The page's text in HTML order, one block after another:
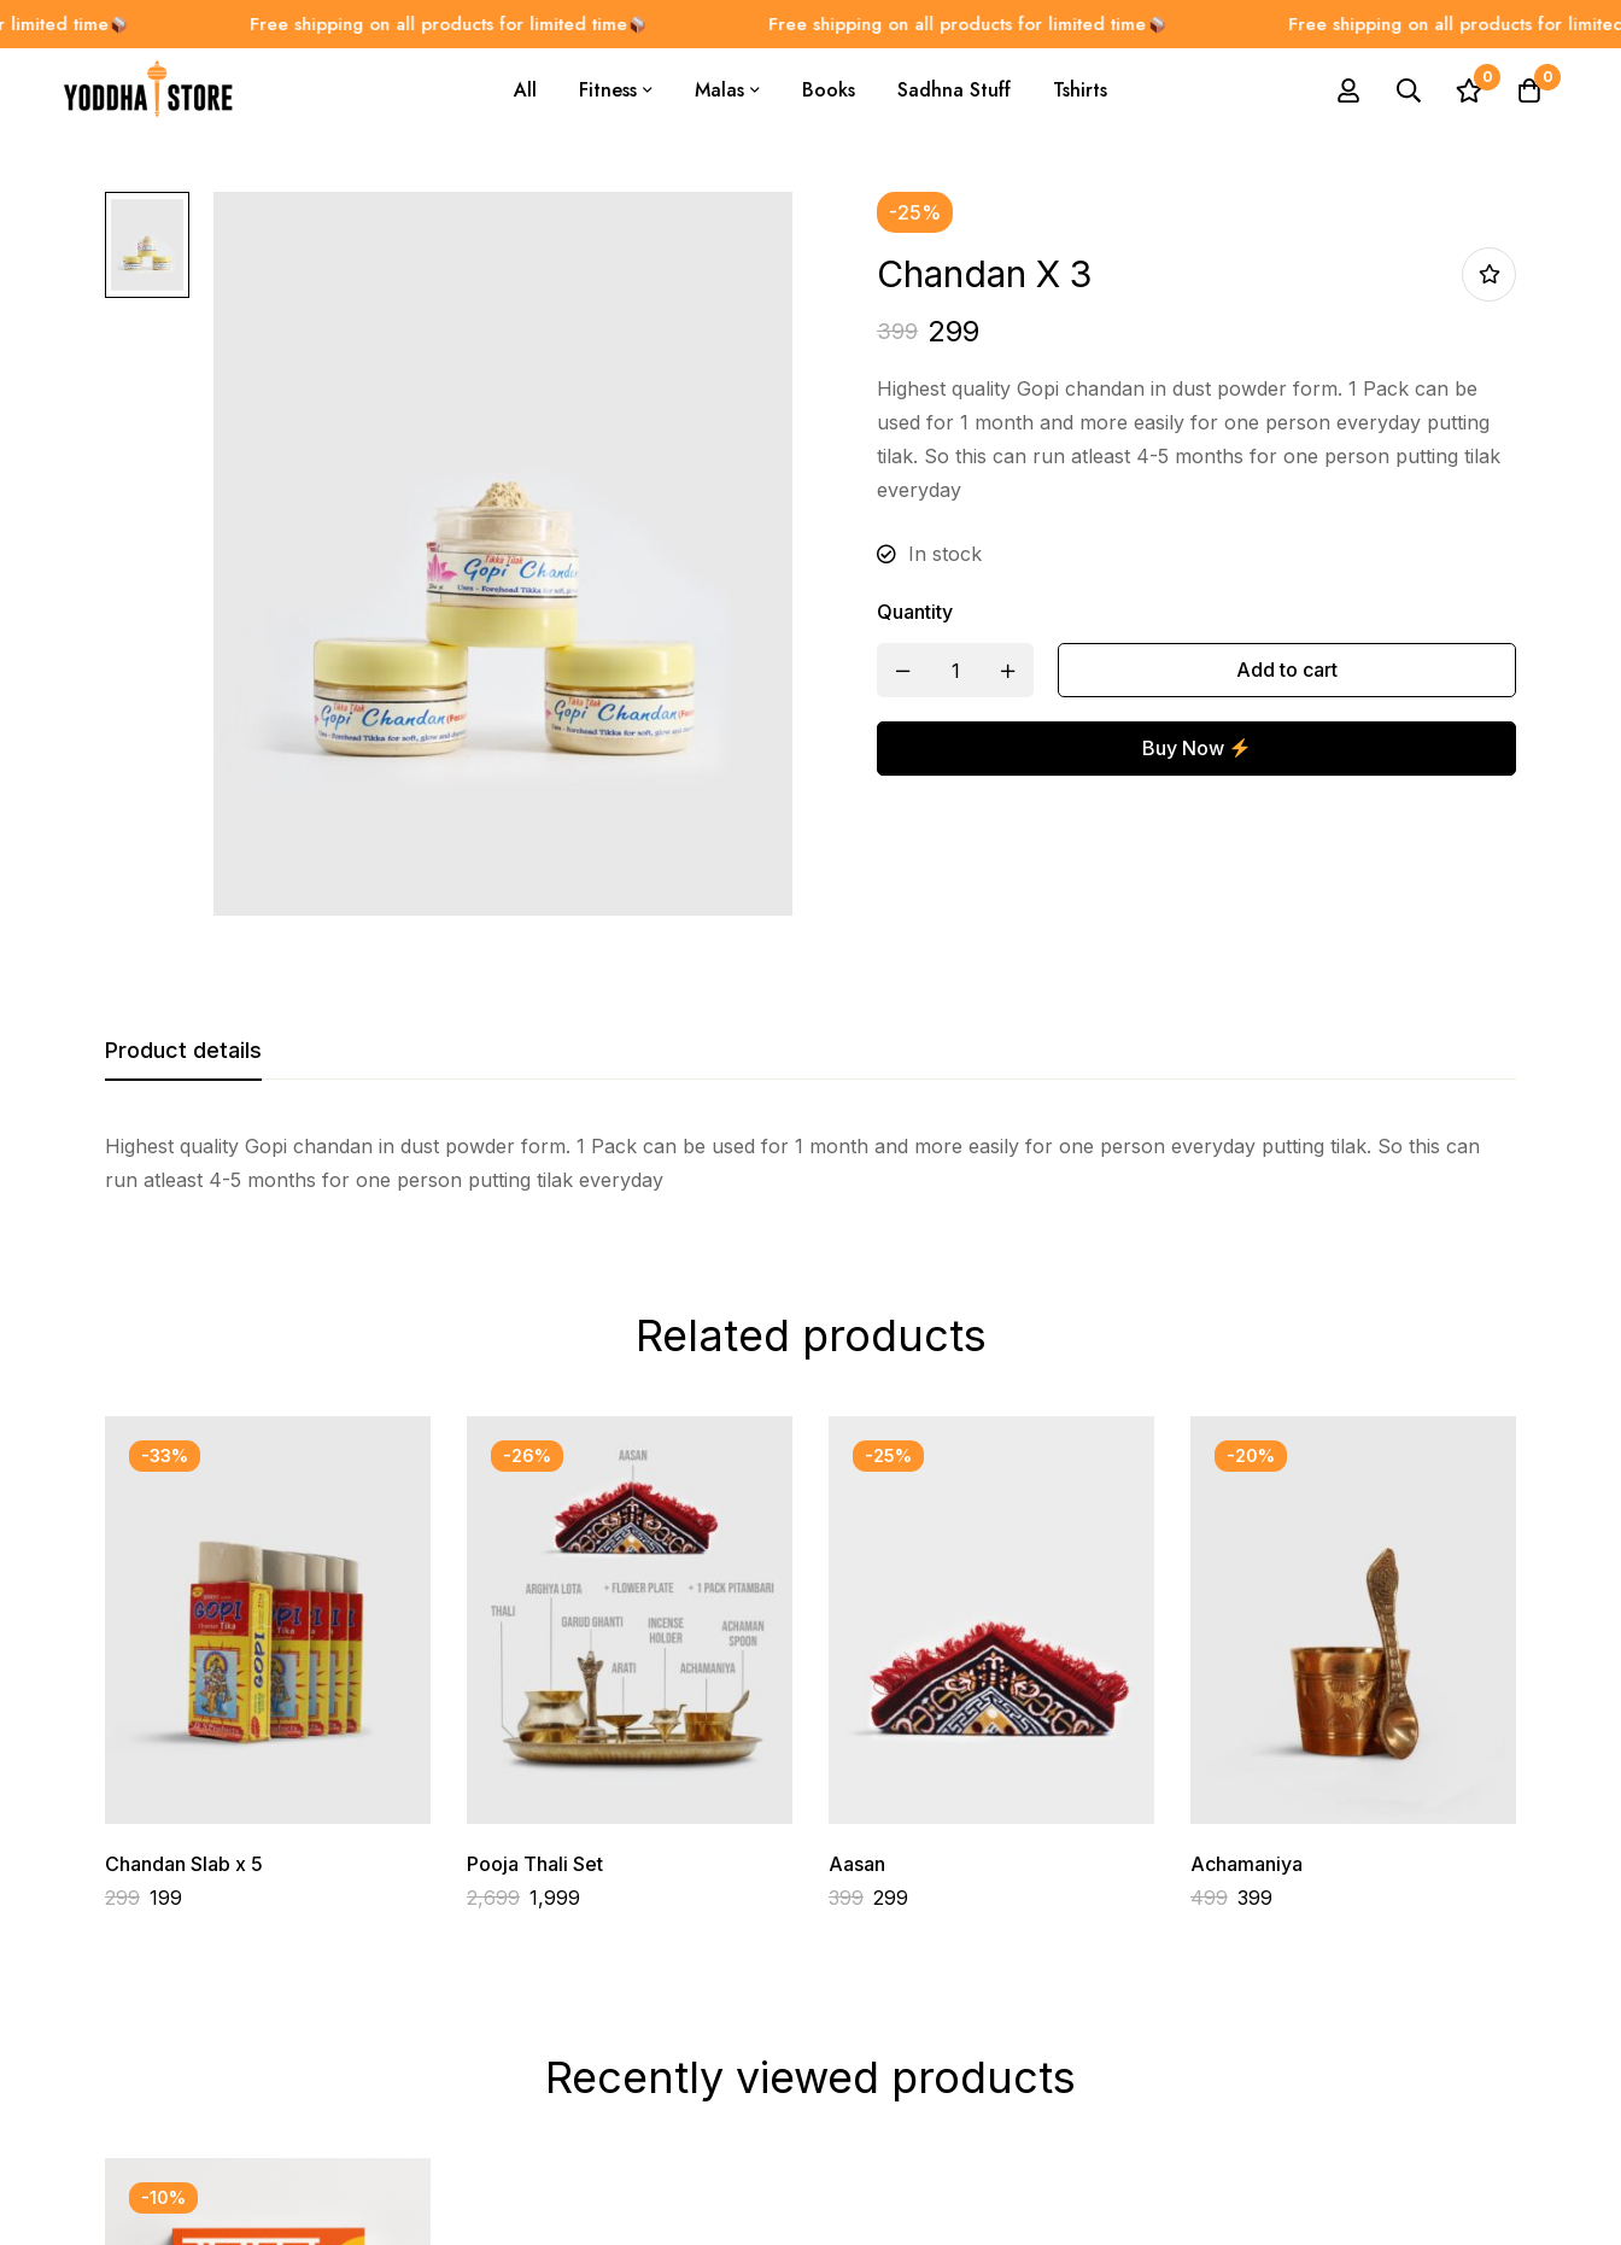
time Free shipping on all products for limited time Free shipping on all products for limited time Free shipping on all products for limited
All Fitness Malas Books Sadhna Stuff Tshirts 0 0
-25%
Chandan X 3
399 299
Highest quality Gopi chandan in dust powder form. 1 Pack can be
used for 1 month and more easily for one person everyday putting
tilak. So this can run atleast 4-5 months for one person putting tilak
everyday
In stock
Quantity
Add to cart
Buy Now
Product details
Highest quality Gopi chandan in dust powder form. 1 Pack can be used for 1 month and more easily for one person everyday putting tilak. So this can
run atleast 4-5 months for one person putting tilak everyday
Related products
-33%
Chandan Slab x 5
299 199
-26%
Pooja Thali Set
2,699 1,999
-25%
Aasan
399 299
-20%
Achamaniya
499 399
Recently viewed products
-10%